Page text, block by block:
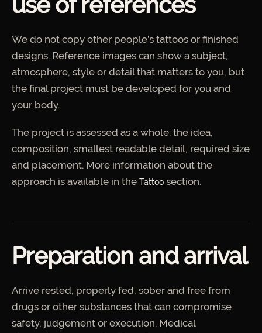
We do not copy other people’s tattoos or finished
designs. Reference images can show a subject,
atmosphere, style or detail that matters to you, but
the final project must be developed for you and
your body.
The project is assessed as a whole: the idea,
composition, smallest readable detail, required size
and placement. More information about the
approach is available in the Tattoo section.
Preparation and arrival
Arrive rested, properly fed, sober and free from
drugs or other substances that can compromise
safety, judgement or execution. Medical